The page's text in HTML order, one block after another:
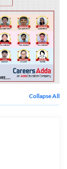
Collapse All